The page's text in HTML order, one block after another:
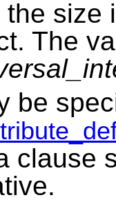
the size
The
be
clause